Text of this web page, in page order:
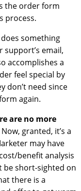
the order form
process.
something
email,
accomplishes a
feel special by
don’t need since
again.
are no more
Now, granted, it’s a
may have
benefit analysis
be short-sighted on
there is a